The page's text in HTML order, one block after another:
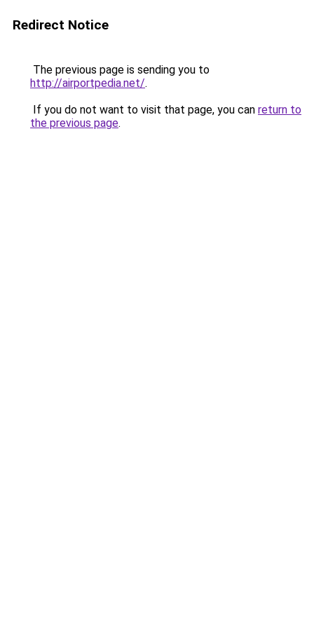
Redirect Notice
The previous page is sending you to
http://airportpedia.net/.
If you do not want to visit that page, you can return to
the previous page.